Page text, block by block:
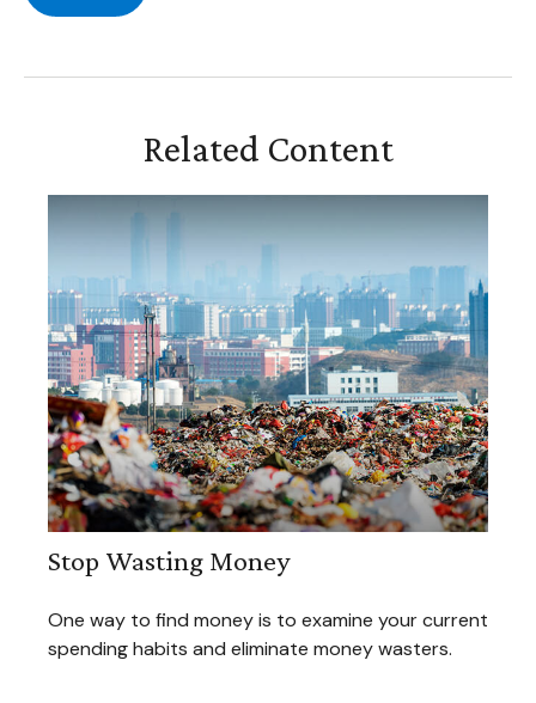
Related Content
Stop Wasting Money
One way to find money is to examine your current
spending habits and eliminate money wasters.